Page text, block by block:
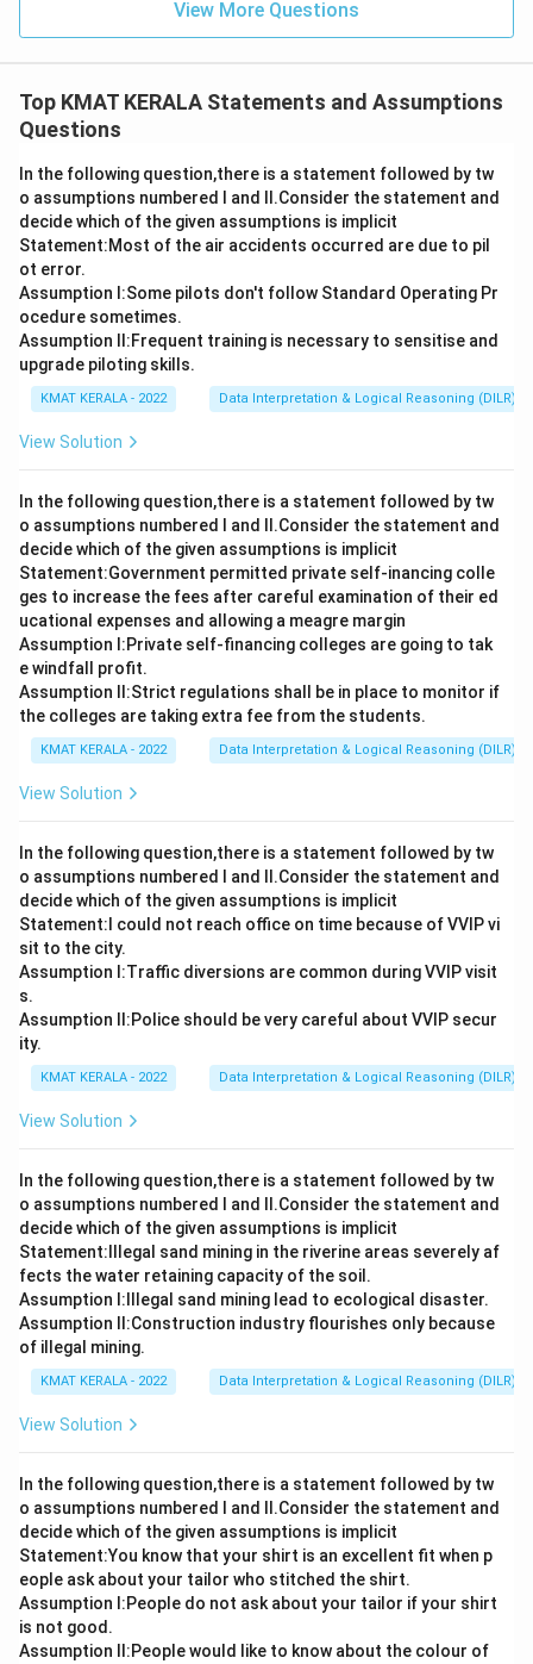
View More Questions
Top KMAT KERALA Statements and Assumptions
Questions
In the following question,there is a statement followed by tw
o assumptions numbered I and Il.Consider the statement and
decide which of the given assumptions is implicit
Statement:Most of the air accidents occurred are due to pil
ot error.
Assumption I:Some pilots don't follow Standard Operating Pr
ocedure sometimes.
Assumption ll:Frequent training is necessary to sensitise and
upgrade piloting skills.
KMAT KERALA - 2022 Data Interpretation & Logical Reasoning (DILR)
View Solution
In the following question,there is a statement followed by tw
o assumptions numbered I and Il.Consider the statement and
decide which of the given assumptions is implicit
Statement:Government permitted private self-inancing colle
ges to increase the fees after careful examination of their ed
ucational expenses and allowing a meagre margin
Assumption I:Private self-financing colleges are going to tak
e windfall profit.
Assumption ll:Strict regulations shall be in place to monitor if
the colleges are taking extra fee from the students.
KMAT KERALA - 2022 Data Interpretation & Logical Reasoning (DILR)
View Solution
In the following question,there is a statement followed by tw
o assumptions numbered I and Il.Consider the statement and
decide which of the given assumptions is implicit
Statement:I could not reach office on time because of VVIP vi
sit to the city.
Assumption I:Traffic diversions are common during VVIP visit
s.
Assumption ll:Police should be very careful about VVIP secur
ity.
KMAT KERALA - 2022 Data Interpretation & Logical Reasoning (DILR)
View Solution
In the following question,there is a statement followed by tw
o assumptions numbered I and Il.Consider the statement and
decide which of the given assumptions is implicit
Statement:lllegal sand mining in the riverine areas severely af
fects the water retaining capacity of the soil.
Assumption I:Illegal sand mining lead to ecological disaster.
Assumption ll:Construction industry flourishes only because
of illegal mining.
KMAT KERALA - 2022 Data Interpretation & Logical Reasoning (DILR)
View Solution
In the following question,there is a statement followed by tw
o assumptions numbered I and Il.Consider the statement and
decide which of the given assumptions is implicit
Statement:You know that your shirt is an excellent fit when p
eople ask about your tailor who stitched the shirt.
Assumption l:People do not ask about your tailor if your shirt
is not good.
Assumption ll:People would like to know about the colour of